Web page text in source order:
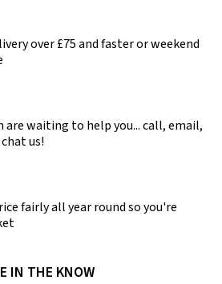
over £75 and faster or weekend
are waiting to help you... call, email,
us!
fairly all year round so you're
IN THE KNOW